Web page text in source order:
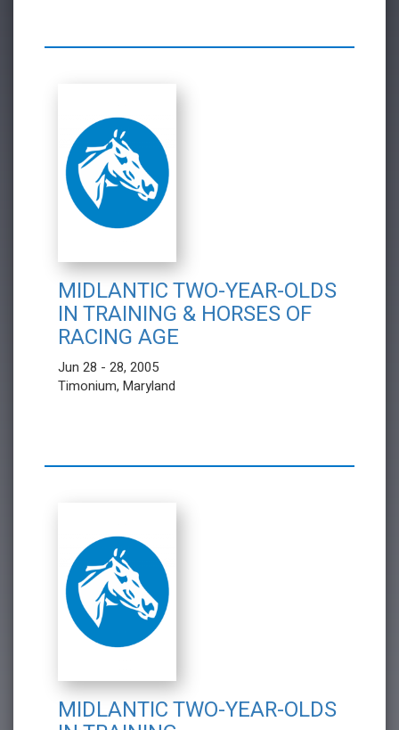
MIDLANTIC TWO-YEAR-OLDS
IN TRAINING & HORSES OF
RACING AGE
Jun 28 - 28, 2005
Timonium, Maryland
MIDLANTIC TWO-YEAR-OLDS